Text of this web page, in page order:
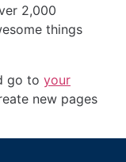
2,000
things
go to your
new pages